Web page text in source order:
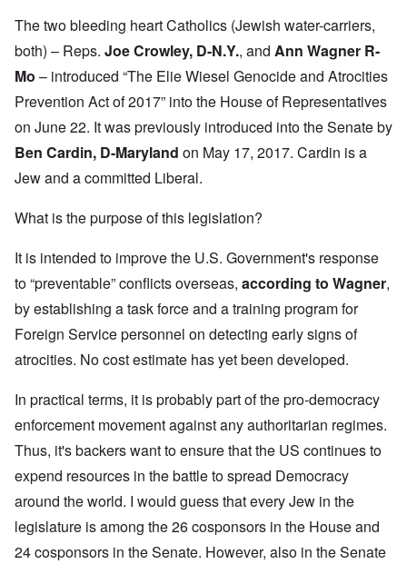
The two bleeding heart Catholics (Jewish water-carriers,
both) – Reps. Joe Crowley, D-N.Y., and Ann Wagner R-
Mo – introduced “The Elie Wiesel Genocide and Atrocities
Prevention Act of 2017” into the House of Representatives
on June 22. It was previously introduced into the Senate by
Ben Cardin, D-Maryland on May 17, 2017. Cardin is a
Jew and a committed Liberal.
What is the purpose of this legislation?
It is intended to improve the U.S. Government's response
to “preventable” conflicts overseas, according to Wagner,
by establishing a task force and a training program for
Foreign Service personnel on detecting early signs of
atrocities. No cost estimate has yet been developed.
In practical terms, it is probably part of the pro-democracy
enforcement movement against any authoritarian regimes.
Thus, it's backers want to ensure that the US continues to
expend resources in the battle to spread Democracy
around the world. I would guess that every Jew in the
legislature is among the 26 cosponsors in the House and
24 cosponsors in the Senate. However, also in the Senate